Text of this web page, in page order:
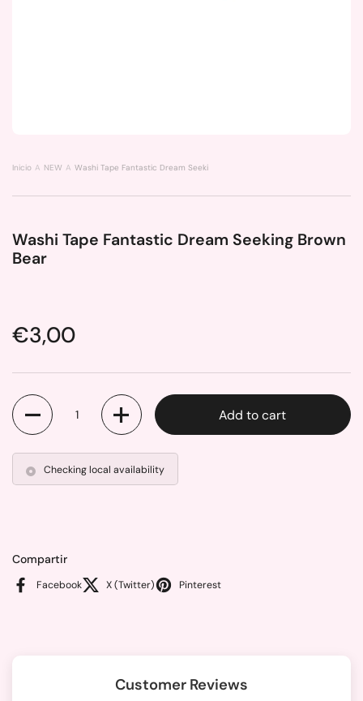
Inicio NEW Washi Tape Fantastic Dream Seeking Brown Bear
Washi Tape Fantastic Dream Seeking Brown
Bear
Price:
€3,00
Quantity
Add to cart
Checking local availability
Compartir
Facebook X (Twitter) Pinterest
Customer Reviews